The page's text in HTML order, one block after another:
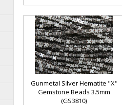
Gunmetal Silver Hematite "X"
Gemstone Beads 3.5mm
(GS3810)